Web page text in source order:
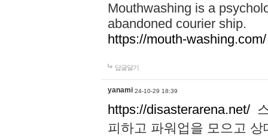
Mouthwashing is a
abandoned courier ship.
https://mouth-washing.com/
답글달기
yanami 24-10-29 18:39
https://disasterarena.net/
피하고 파워업을 모으고